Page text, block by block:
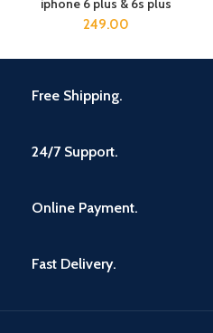
iphone 6 plus & 6s plus
249.00
Free Shipping.
24/7 Support.
Online Payment.
Fast Delivery.